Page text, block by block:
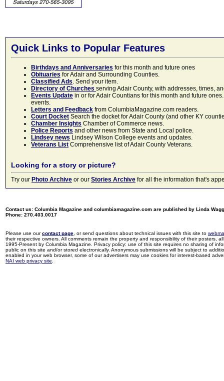
Quick Links to Popular Features
Birthdays and Anniversaries for this month and future ones
Obituaries for Adair and Surrounding Counties.
Classified Ads. Send your item.
Directory of Churches serving Adair County, with addresses, times,
Events Update in or for Adair Countians for this month and future
events.
Letters and Feedback from ColumbiaMagazine.com readers.
Court Docket Search the docket for Adair County (and other KY
Chamber Insights Chamber of Commerce news.
Police Reports and other news from State and Local police.
Lindsey news Lindsey Wilson College events and updates.
Veterans List Comprehensive list of Adair County Veterans.
Looking for a story or picture?
Try our Photo Archive or our Stories Archive for all the information that's
Contact us: Columbia Magazine and columbiamagazine.com are published by Linda
Phone: 270.403.0017
Please use ourcontact page , or send questions about technical issues with this site to
their respective owners. All comments remain the property and responsibility of their posters,
1995-Present by Columbia Magazine. Privacy policy: use of this site requires no sharing of
public on this site and/or stored electronically. Anonymous submissions will be subject to
enabled in your web browser, some of our advertisers may use cookies for interest-based
NAI web privacy site